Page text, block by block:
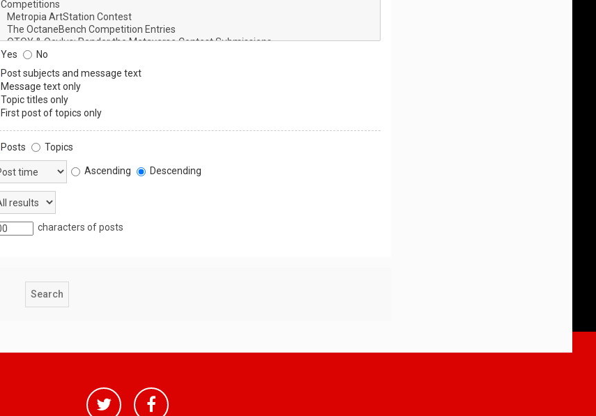
Yes
No
Post subjects and message text
Message text only
Topic titles only
First post of topics only
Posts
Topics
Ascending Descending
characters of posts